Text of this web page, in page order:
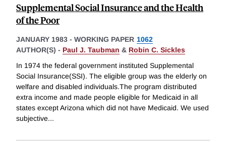
Supplemental Social Insurance and the Health
of the Poor
JANUARY 1983 - WORKING PAPER 1062
AUTHOR(S) - Paul J. Taubman & Robin C. Sickles
In 1974 the federal government instituted Supplemental
Social Insurance(SSI). The eligible group was the elderly on
welfare and disabled individuals.The program distributed
extra income and made people eligible for Medicaid in all
states except Arizona which did not have Medicaid. We used
subjective...